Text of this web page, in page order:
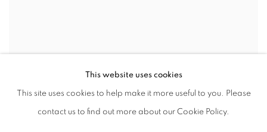
This website uses cookies
This site uses cookies to help make it more useful to you. Please
contact us to find out more about our Cookie Policy.